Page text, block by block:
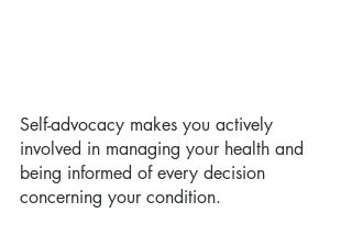
Self-advocacy makes you actively
involved in managing your health and
being informed of every decision
concerning your condition.